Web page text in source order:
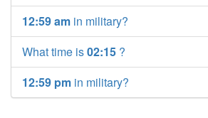
12:59 am in military?
What time is02:15 ?
12:59 pm in military?